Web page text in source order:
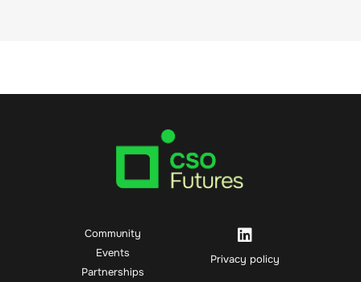
Community
Events
Partnerships
Privacy policy